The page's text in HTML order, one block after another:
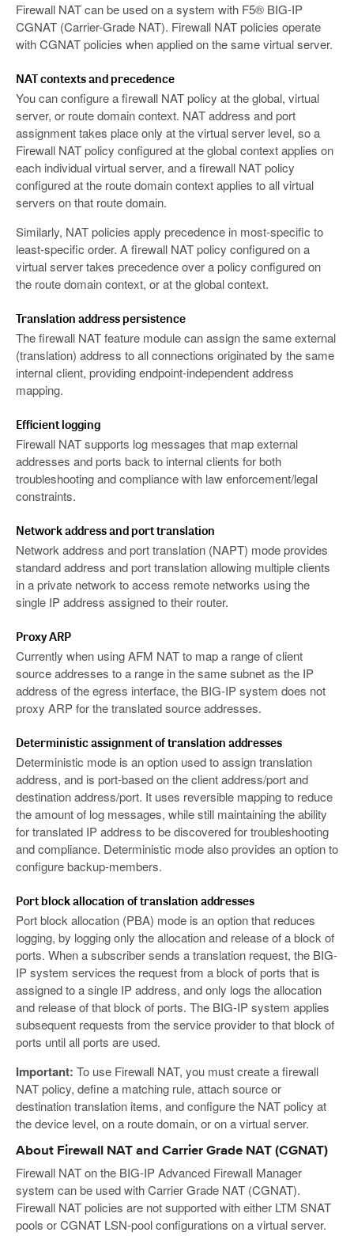
Firewall NAT can be used on a system with F5® BIG-IP
CGNAT (Carrier-Grade NAT). Firewall NAT policies operate
with CGNAT policies when applied on the same virtual server.
NAT contexts and precedence
You can configure a firewall NAT policy at the global, virtual
server, or route domain context. NAT address and port
assignment takes place only at the virtual server level, so a
Firewall NAT policy configured at the global context applies on
each individual virtual server, and a firewall NAT policy
configured at the route domain context applies to all virtual
servers on that route domain.
Similarly, NAT policies apply precedence in most-specific to
least-specific order. A firewall NAT policy configured on a
virtual server takes precedence over a policy configured on
the route domain context, or at the global context.
Translation address persistence
The firewall NAT feature module can assign the same external
(translation) address to all connections originated by the same
internal client, providing endpoint-independent address
mapping.
Efficient logging
Firewall NAT supports log messages that map external
addresses and ports back to internal clients for both
troubleshooting and compliance with law enforcement/legal
constraints.
Network address and port translation
Network address and port translation (NAPT) mode provides
standard address and port translation allowing multiple clients
in a private network to access remote networks using the
single IP address assigned to their router.
Proxy ARP
Currently when using AFM NAT to map a range of client
source addresses to a range in the same subnet as the IP
address of the egress interface, the BIG-IP system does not
proxy ARP for the translated source addresses.
Deterministic assignment of translation addresses
Deterministic mode is an option used to assign translation
address, and is port-based on the client address/port and
destination address/port. It uses reversible mapping to reduce
the amount of log messages, while still maintaining the ability
for translated IP address to be discovered for troubleshooting
and compliance. Deterministic mode also provides an option to
configure backup-members.
Port block allocation of translation addresses
Port block allocation (PBA) mode is an option that reduces
logging, by logging only the allocation and release of a block of
ports. When a subscriber sends a translation request, the BIG-
IP system services the request from a block of ports that is
assigned to a single IP address, and only logs the allocation
and release of that block of ports. The BIG-IP system applies
subsequent requests from the service provider to that block of
ports until all ports are used.
Important: To use Firewall NAT, you must create a firewall
NAT policy, define a matching rule, attach source or
destination translation items, and configure the NAT policy at
the device level, on a route domain, or on a virtual server.
About Firewall NAT and Carrier Grade NAT (CGNAT)
Firewall NAT on the BIG-IP Advanced Firewall Manager
system can be used with Carrier Grade NAT (CGNAT).
Firewall NAT policies are not supported with either LTM SNAT
pools or CGNAT LSN-pool configurations on a virtual server.